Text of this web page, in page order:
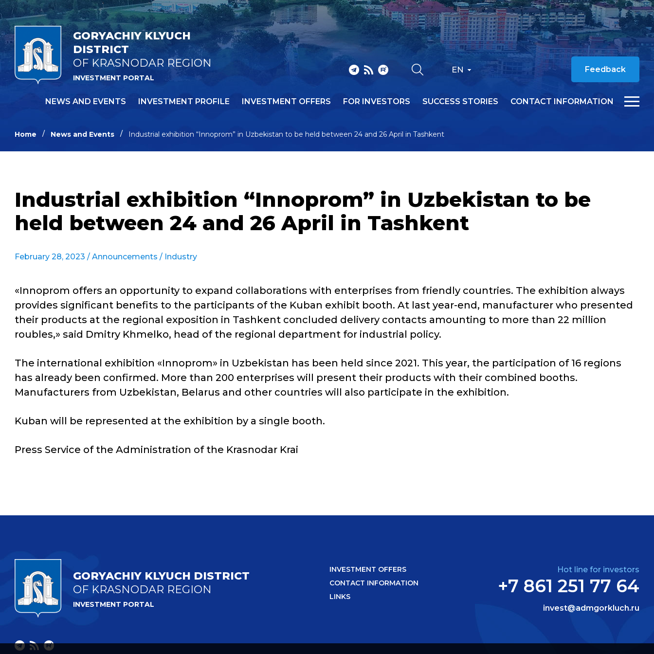
GORYACHIY KLYUCH
DISTRICT
OF KRASNODAR REGION
INVESTMENT PORTAL
EN Feedback
NEWS AND EVENTS INVESTMENT PROFILE INVESTMENT OFFERS FOR INVESTORS SUCCESS STORIES CONTACT INFORMATION
Home News and Events Industrial exhibition “Innoprom” in Uzbekistan to be held between 24 and 26 April in Tashkent
Industrial exhibition “Innoprom” in Uzbekistan to be
held between 24 and 26 April in Tashkent
February 28, 2023 / Announcements / Industry
«Innoprom offers an opportunity to expand collaborations with enterprises from friendly countries. The exhibition always
provides significant benefits to the participants of the Kuban exhibit booth. At last year-end, manufacturer who presented
their products at the regional exposition in Tashkent concluded delivery contacts amounting to more than 22 million
roubles,» said Dmitry Khmelko, head of the regional department for industrial policy.
The international exhibition «Innoprom» in Uzbekistan has been held since 2021. This year, the participation of 16 regions
has already been confirmed. More than 200 enterprises will present their products with their combined booths.
Manufacturers from Uzbekistan, Belarus and other countries will also participate in the exhibition.
Kuban will be represented at the exhibition by a single booth.
Press Service of the Administration of the Krasnodar Krai
GORYACHIY KLYUCH DISTRICT
OF KRASNODAR REGION
INVESTMENT PORTAL
INVESTMENT OFFERS
CONTACT INFORMATION
LINKS
Hot line for investors
+7 861 251 77 64
invest@admgorkluch.ru